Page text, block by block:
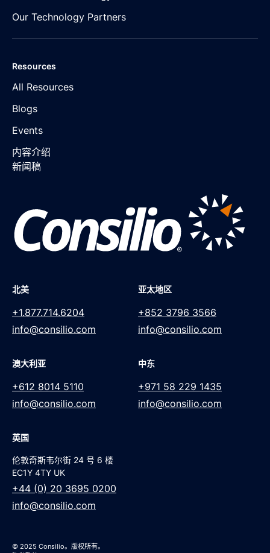
Our Technology Partners
Resources
All Resources
Blogs
Events
内容介绍
新闻稿
北美
+1.877.714.6204
info@consilio.com
亚太地区
+852 3796 3566
info@consilio.com
澳大利亚
+612 8014 5110
info@consilio.com
中东
+971 58 229 1435
info@consilio.com
英国
伦敦奇斯韦尔街 24 号 6 楼
EC1Y 4TY UK
+44 (0) 20 3695 0200
info@consilio.com
© 2025 Consilio。版权所有。